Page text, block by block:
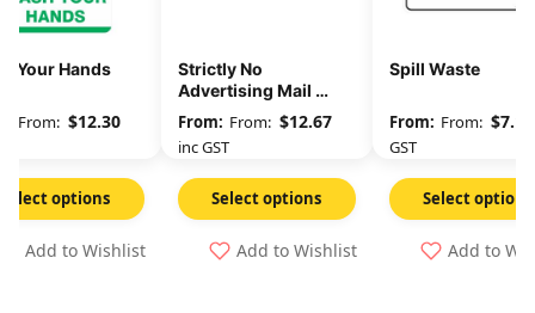
Your Hands
From: $12.30
Select options
Add to Wishlist
Strictly No
Advertising Mail 
Long
From: $12.67
inc GST
Select options
Add to Wishlist
Spill Waste
From: $7.11
GST
Select options
Add to